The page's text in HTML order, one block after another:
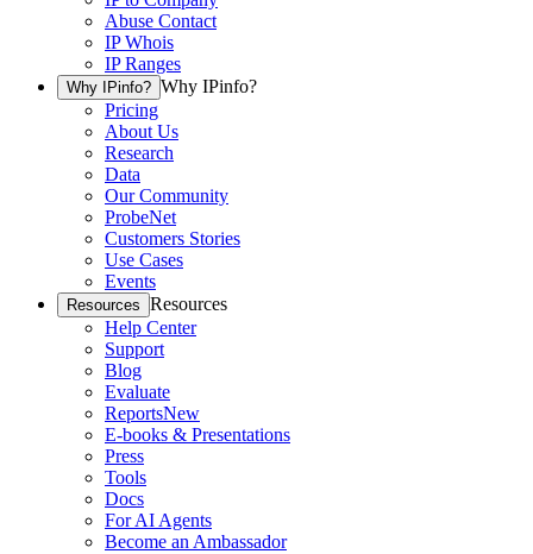
Abuse Contact
IP Whois
IP Ranges
Why IPinfo? Why IPinfo?
Pricing
About Us
Research
Data
Our Community
ProbeNet
Customers Stories
Use Cases
Events
Resources Resources
Help Center
Support
Blog
Evaluate
ReportsNew
E-books & Presentations
Press
Tools
Docs
For AI Agents
Become an Ambassador